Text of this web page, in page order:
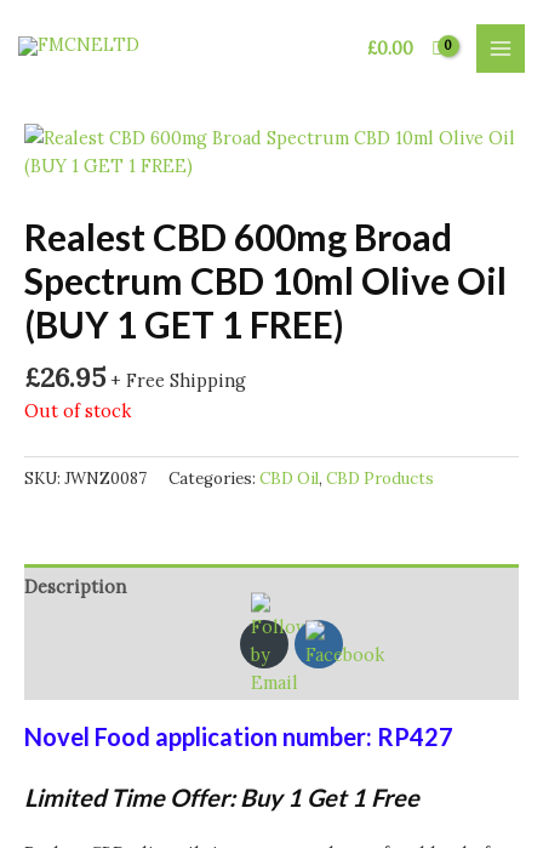
£0.00
Realest CBD 600mg Broad
Spectrum CBD 10ml Olive Oil
(BUY 1 GET 1 FREE)
£26.95 + Free Shipping
Out of stock
SKU: JWNZ0087 Categories: CBD Oil, CBD Products
Description
Novel Food application number: RP427
Limited Time Offer: Buy 1 Get 1 Free